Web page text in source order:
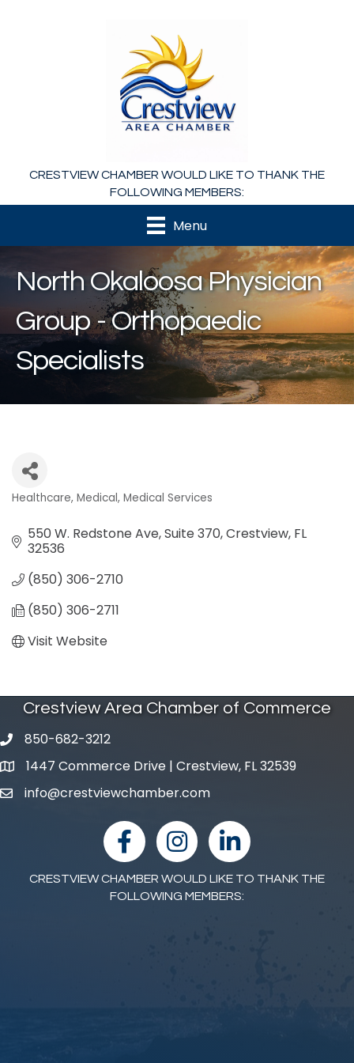
CRESTVIEW CHAMBER WOULD LIKE TO THANK THE
FOLLOWING MEMBERS:
Menu
North Okaloosa Physician
Group - Orthopaedic
Specialists
Healthcare Medical Medical Services
550 W. Redstone Ave, Suite 370 Crestview FL
32536
(850) 306-2710
(850) 306-2711
Visit Website
Crestview Area Chamber of Commerce
phone number
850-682-3212
map and address
1447 Commerce Drive | Crestview, FL 32539
emailinfo@crestviewchamber.com
facebookInstagramlinked in
CRESTVIEW CHAMBER WOULD LIKE TO THANK THE
FOLLOWING MEMBERS: